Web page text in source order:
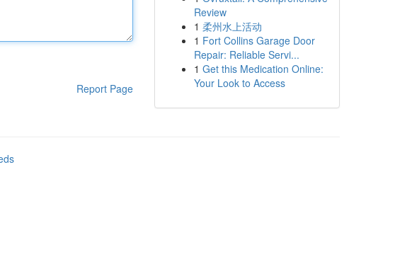
Report Page
Review
1 柔州水上活动
1 Fort Collins Garage Door
Repair: Reliable Servi...
1 Get this Medication Online:
Your Look to Access